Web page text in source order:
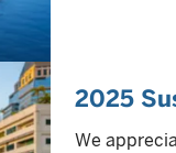
2025
We